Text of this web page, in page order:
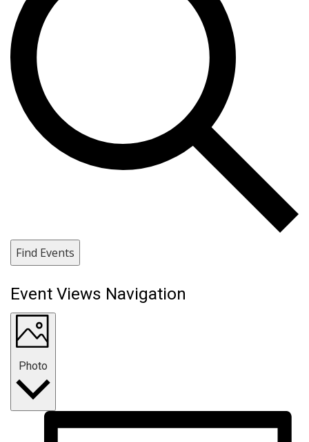
Find Events
Event Views Navigation
Photo